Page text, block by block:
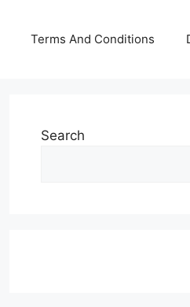
Terms And Conditions
Search